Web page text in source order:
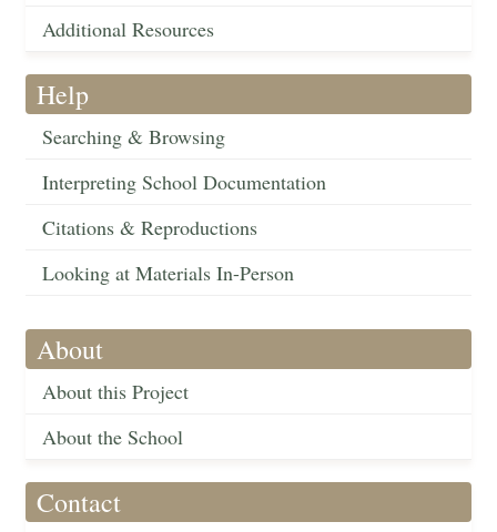
Additional Resources
Help
Searching & Browsing
Interpreting School Documentation
Citations & Reproductions
Looking at Materials In-Person
About
About this Project
About the School
Contact